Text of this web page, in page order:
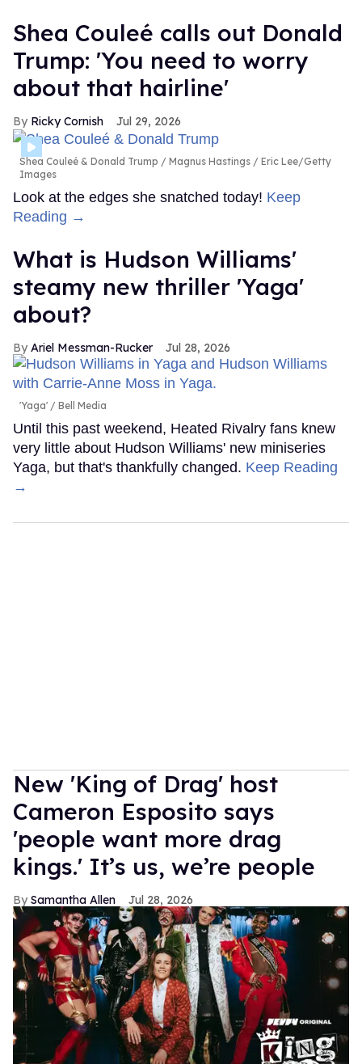
Shea Couleé calls out Donald
Trump: 'You need to worry
about that hairline'
Ricky Cornish Jul 29, 2026
Shea Couleé & Donald Trump
Magnus Hastings / Eric Lee/Getty
Images
Look at the edges she snatched today! Keep
Reading →
What is Hudson Williams'
steamy new thriller 'Yaga'
about?
Ariel Messman-Rucker Jul 28, 2026
'Yaga' Bell Media
Until this past weekend, Heated Rivalry fans knew
very little about Hudson Williams' new miniseries
Yaga, but that's thankfully changed. Keep Reading
→
New 'King of Drag' host
Cameron Esposito says
'people want more drag
kings.' It’s us, we’re people
Samantha Allen Jul 28, 2026